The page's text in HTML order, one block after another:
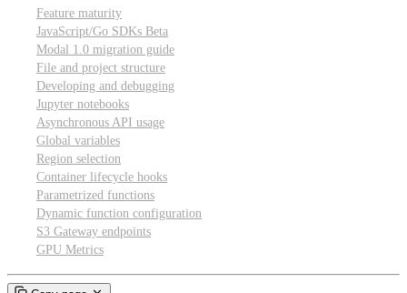
Feature maturity
JavaScript/Go SDKs Beta
Modal 1.0 migration guide
File and project structure
Developing and debugging
Jupyter notebooks
Asynchronous API usage
Global variables
Region selection
Container lifecycle hooks
Parametrized functions
Dynamic function configuration
S3 Gateway endpoints
GPU Metrics